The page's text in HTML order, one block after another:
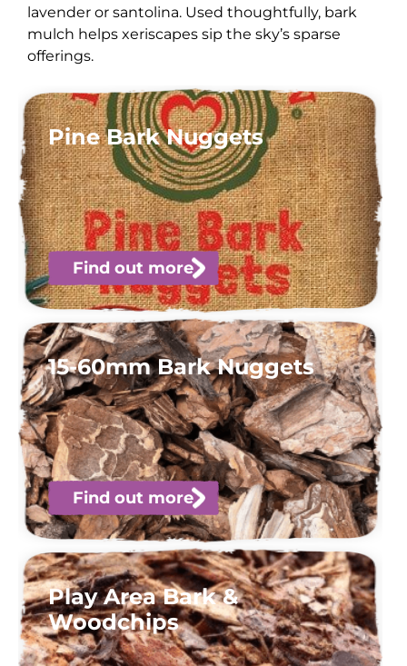
lavender or santolina. Used thoughtfully, bark
mulch helps xeriscapes sip the sky’s sparse
offerings.
Pine Bark Nuggets
Find out more
15-60mm Bark Nuggets
Find out more
Play Area Bark &
Woodchips